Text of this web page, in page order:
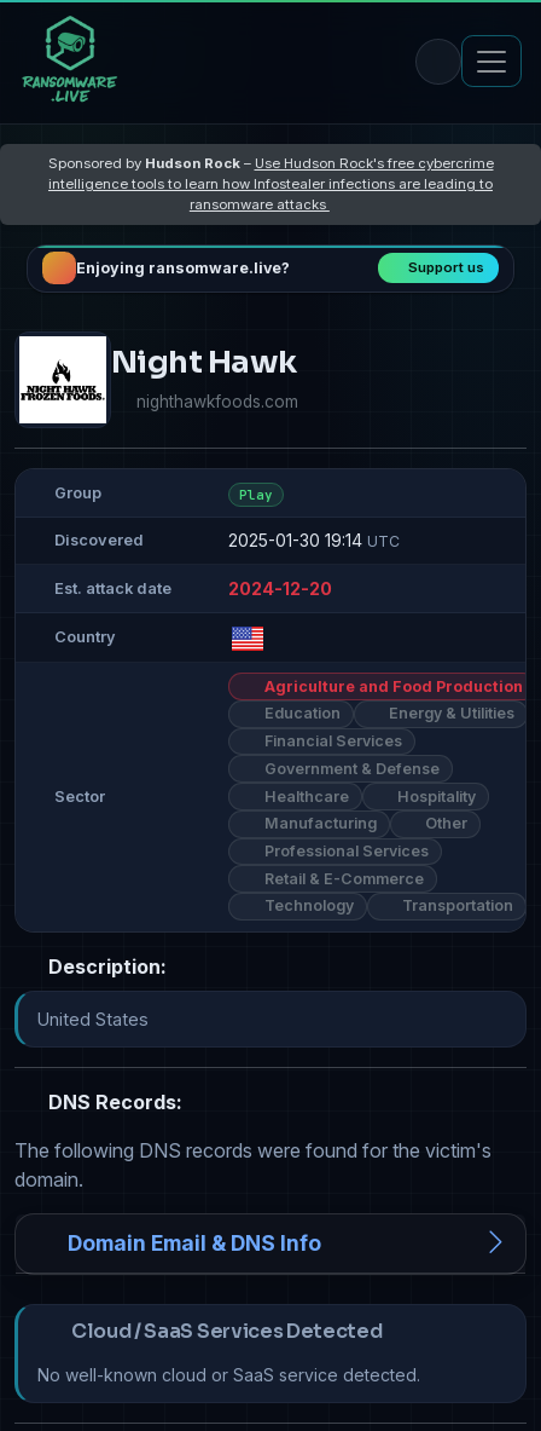
Sponsored by Hudson Rock– Use Hudson Rock's free cybercrime
intelligence tools to learn how Infostealer infections are leading to
ransomware attacks
Enjoying ransomware.live? Support us
Night Hawk
nighthawkfoods.com
Group Play
Discovered 2025-01-30 19:14 UTC
Est. attack date 2024-12-20
Country
Sector
Agriculture and Food Production
Education
Energy & Utilities
Financial Services
Government & Defense
Healthcare
Hospitality
Manufacturing
Other
Professional Services
Retail & E-Commerce
Technology
Transportation
Description:
United States
DNS Records:
The following DNS records were found for the victim's
domain.
Domain Email & DNS Info
Cloud / SaaS Services Detected
No well-known cloud or SaaS service detected.